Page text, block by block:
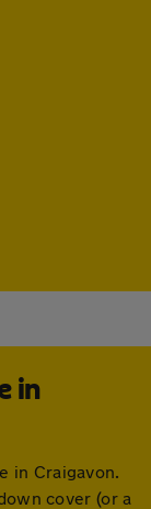
in
in Craigavon.
cover (or a